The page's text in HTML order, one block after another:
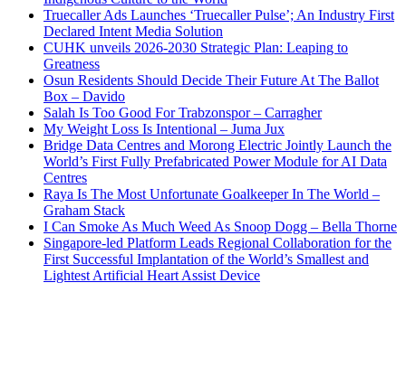
Truecaller Ads Launches ‘Truecaller Pulse’; An Industry First
Declared Intent Media Solution
CUHK unveils 2026-2030 Strategic Plan: Leaping to
Greatness
Osun Residents Should Decide Their Future At The Ballot
Box – Davido
Salah Is Too Good For Trabzonspor – Carragher
My Weight Loss Is Intentional – Juma Jux
Bridge Data Centres and Morong Electric Jointly Launch the
World’s First Fully Prefabricated Power Module for AI Data
Centres
Raya Is The Most Unfortunate Goalkeeper In The World –
Graham Stack
I Can Smoke As Much Weed As Snoop Dogg – Bella Thorne
Singapore-led Platform Leads Regional Collaboration for the
First Successful Implantation of the World’s Smallest and
Lightest Artificial Heart Assist Device